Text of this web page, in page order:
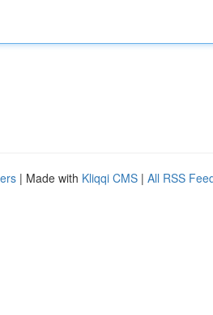
| Made with Kliqqi CMS | All RSS